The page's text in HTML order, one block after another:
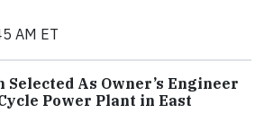
AM ET
Selected As Owner’s Engineer
Power Plant in East